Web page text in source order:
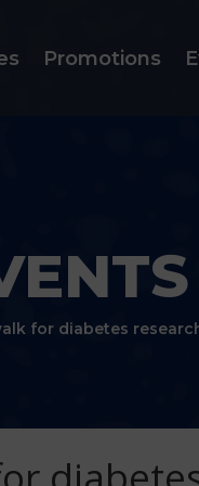
Promotions
for diabetes